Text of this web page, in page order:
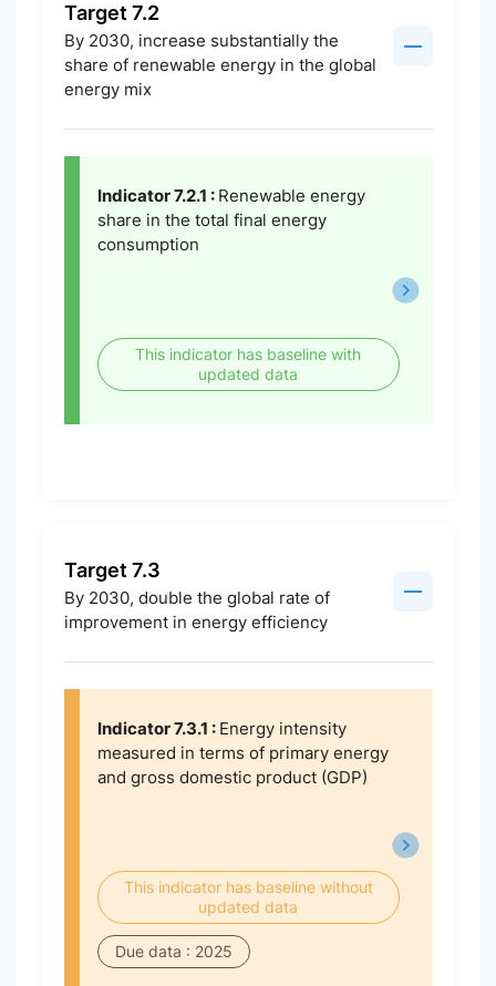
Target 7.2
By 2030, increase substantially the
share of renewable energy in the global
energy mix
Indicator 7.2.1 : Renewable energy
share in the total final energy
consumption
This indicator has baseline with
updated data
Target 7.3
By 2030, double the global rate of
improvement in energy efficiency
Indicator 7.3.1 : Energy intensity
measured in terms of primary energy
and gross domestic product (GDP)
This indicator has baseline without
updated data
Due data : 2025